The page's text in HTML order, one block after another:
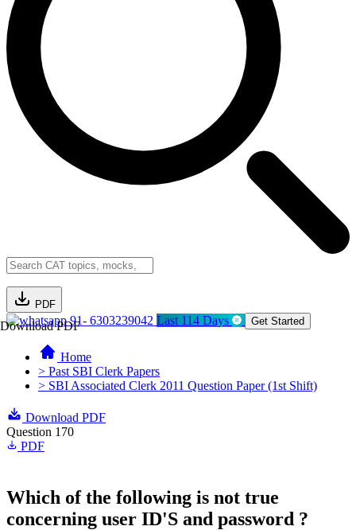
PDF
Download PDF91- 6303239042 Last 114 Days Get Started
Home
> Past SBI Clerk Papers
> SBI Associated Clerk 2011 Question Paper (1st Shift)
Download PDF
Question 170
PDF
Which of the following is not true
concerning user ID'S and password ?